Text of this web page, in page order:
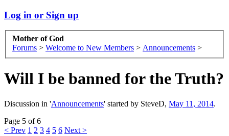
Log in or Sign up
Mother of God
Forums > Welcome to New Members > Announcements >
Will I be banned for the Truth?
Discussion in 'Announcements' started by SteveD, May 11, 2014.
Page 5 of 6
< Prev 1 2 3 4 5 6 Next >